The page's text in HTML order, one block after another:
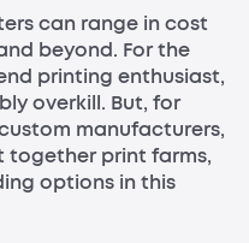
can range in cost
beyond. For the
printing enthusiast,
overkill. But, for
manufacturers,
together print farms,
options in this